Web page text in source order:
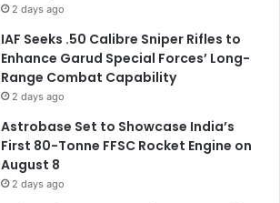
2 days ago
IAF Seeks .50 Calibre Sniper Rifles to
Enhance Garud Special Forces’ Long-
Range Combat Capability
2 days ago
Astrobase Set to Showcase India’s
First 80-Tonne FFSC Rocket Engine on
August 8
2 days ago